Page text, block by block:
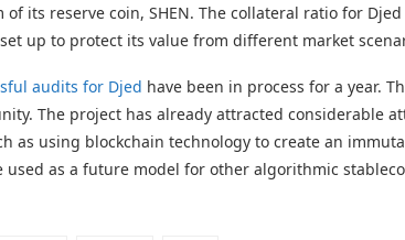
of its reserve coin, SHEN. The collateral ratio for
up to protect its value from different market
audits for Djed have been in process for a year.
The project has already attracted considerable
as using blockchain technology to create an
used as a future model for other algorithmic